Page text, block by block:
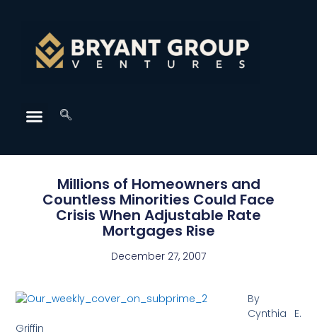
Millions of Homeowners and
Countless Minorities Could Face
Crisis When Adjustable Rate
Mortgages Rise
December 27, 2007
By
Cynthia E.
Griffin